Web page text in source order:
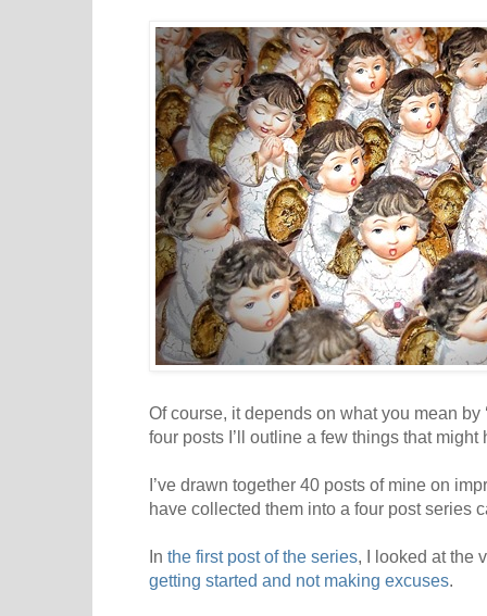
k
s
t
p
Of course, it depends on what you mean by
four posts I’ll outline a few things that might
I’ve drawn together 40 posts of mine on
have collected them into a four post series
In the first post of the series, I looked at the
getting started and not making excuses.